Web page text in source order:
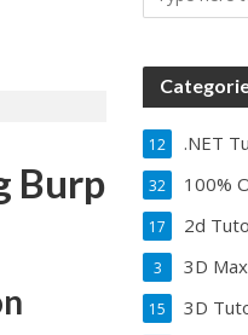
Burp
.NET
12
100%
32
2d
17
3D
3
3D
15